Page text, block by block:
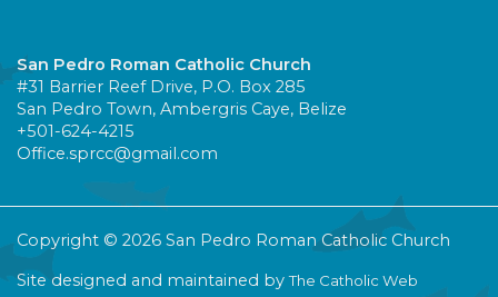
San Pedro Roman Catholic Church
#31 Barrier Reef Drive, P.O. Box 285
San Pedro Town, Ambergris Caye, Belize
+501-624-4215
Office.sprcc@gmail.com
Copyright © 2026 San Pedro Roman Catholic Church
Site designed and maintained byThe Catholic Web